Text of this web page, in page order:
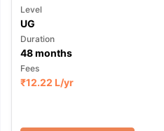
Level
UG
Duration
48months
Fees
₹12.22 L/yr